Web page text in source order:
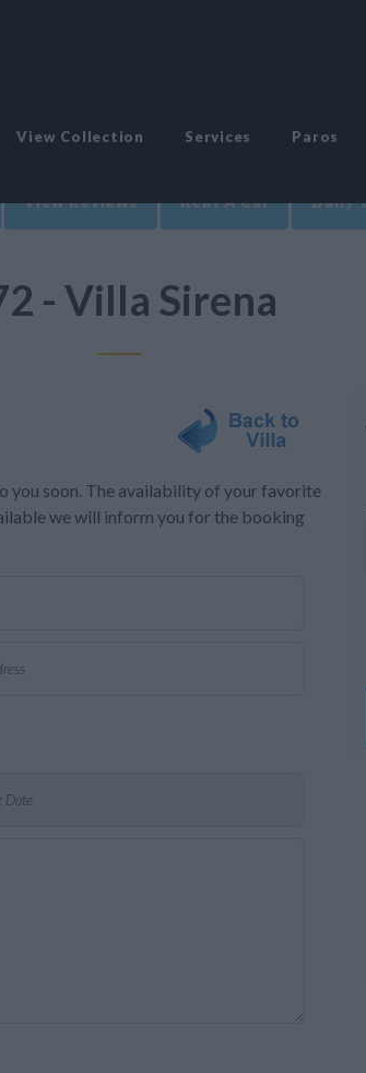
View Collection Services Paros
View Reviews Rent A Car Daily
- Villa Sirena
you soon. The availability of your favorite
we will inform you for the booking